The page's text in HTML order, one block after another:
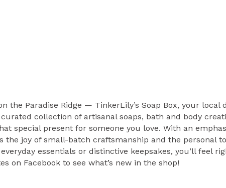
the Paradise Ridge — TinkerLily’s Soap Box, your
collection of artisanal soaps, bath and body
special present for someone you love. With an
the joy of small-batch craftsmanship and the personal
essentials or distinctive keepsakes, you’ll feel
on Facebook to see what’s new in the shop!